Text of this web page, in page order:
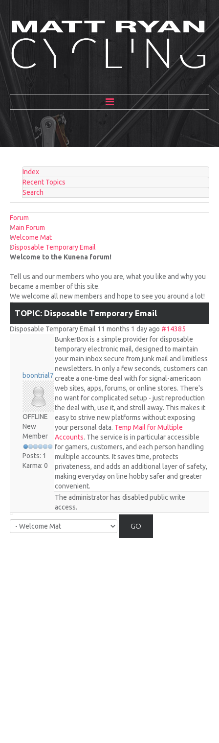
HOME
ABOUT
GALLERY
BLOG
RACE REVIEWS
SPONSORS
Index
Recent Topics
Search
Forum
Main Forum
Welcome Mat
Disposable Temporary Email
Welcome to the Kunena forum!
Tell us and our members who you are, what you like and why you
became a member of this site.
We welcome all new members and hope to see you around a lot!
TOPIC: Disposable Temporary Email
Disposable Temporary Email 11 months 1 day ago #14385
boontrial7
OFFLINE
New
Member
Posts: 1
Karma: 0
BunkerBox is a simple provider for disposable
temporary electronic mail, designed to maintain
your main inbox secure from junk mail and limitless
newsletters. In only a few seconds, customers can
create a one-time deal with for signal-americaon
web sites, apps, forums, or online stores. There's
no want for complicated setup - just reproduction
the deal with, use it, and stroll away. This makes it
easy to strive new platforms without exposing
your personal data. Temp Mail for Multiple
Accounts. The service is in particular accessible
for gamers, customers, and each person handling
multiple accounts. It saves time, protects
privateness, and adds an additional layer of safety,
making everyday on line hobby safer and greater
convenient.
The administrator has disabled public write
access.
GO